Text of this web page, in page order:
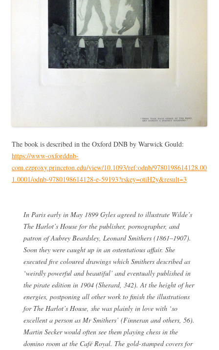
The book is described in the Oxford DNB by Warwick Gould:
https://www-oxforddnb-
com.ezproxy.princeton.edu/view/10.1093/ref:odnb/9780198614128.00
1.0001/odnb-9780198614128-e-59193?rskey=otiH2y&result=3
In Paris early in May 1899 Gyles agreed to illustrate Wilde’s
The Harlot’s House for the publisher, pornographer, and
patron of Aubrey Beardsley, Leonard Smithers (1861–1907).
Soon they were caught up in an ostentatious affair. She
executed five coloured drawings which Smithers described as
‘weirdly powerful and beautiful’ and eventually published in
the pirate edition in 1904 (Sherard, 342). At the height of her
energies, postponing all other work to finish the illustrations
for The Harlot’s House, she was plainly in love with ‘so
excellent a person as Mr Smithers’ (Finneran and others, 56).
Martin Secker would often see them playing chess in the
domino room at the Café Royal. The gold-stamped covers for